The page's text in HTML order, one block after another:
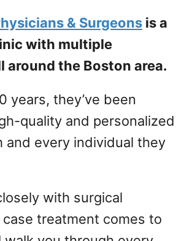
& Surgeons is a
with multiple
around the Boston area.
years, they’ve been
quality and personalized
and every individual they
with surgical
treatment comes to